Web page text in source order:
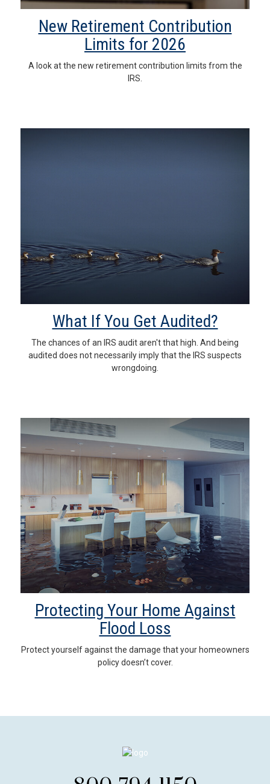
New Retirement Contribution
Limits for 2026
A look at the new retirement contribution limits from the
IRS.
What If You Get Audited?
The chances of an IRS audit aren't that high. And being
audited does not necessarily imply that the IRS suspects
wrongdoing.
Protecting Your Home Against
Flood Loss
Protect yourself against the damage that your homeowners
policy doesn’t cover.